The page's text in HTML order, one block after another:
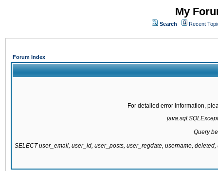
My
Search Recent
Forum Index
For detailed error information,
Query
SELECT user_email, user_id, user_posts, user_regdate, username,